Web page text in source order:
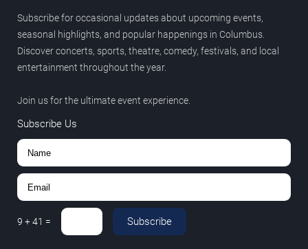
Subscribe for occasional updates about upcoming events,
seasonal highlights, and popular happenings in Columbus.
Discover concerts, sports, theatre, comedy, festivals, and local
entertainment throughout the year.
Join us for the ultimate event experience.
Subscribe Us
9 +41 = Subscribe